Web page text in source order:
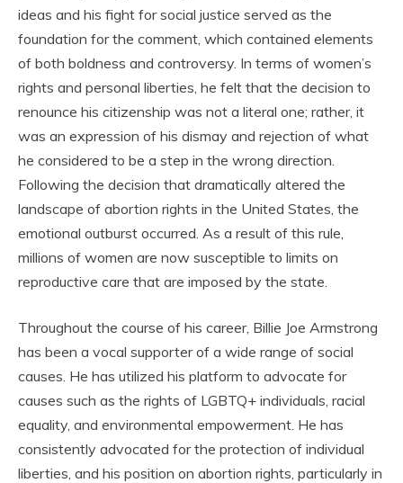
ideas and his fight for social justice served as the
foundation for the comment, which contained elements
of both boldness and controversy. In terms of women’s
rights and personal liberties, he felt that the decision to
renounce his citizenship was not a literal one; rather, it
was an expression of his dismay and rejection of what
he considered to be a step in the wrong direction.
Following the decision that dramatically altered the
landscape of abortion rights in the United States, the
emotional outburst occurred. As a result of this rule,
millions of women are now susceptible to limits on
reproductive care that are imposed by the state.
Throughout the course of his career, Billie Joe Armstrong
has been a vocal supporter of a wide range of social
causes. He has utilized his platform to advocate for
causes such as the rights of LGBTQ+ individuals, racial
equality, and environmental empowerment. He has
consistently advocated for the protection of individual
liberties, and his position on abortion rights, particularly in